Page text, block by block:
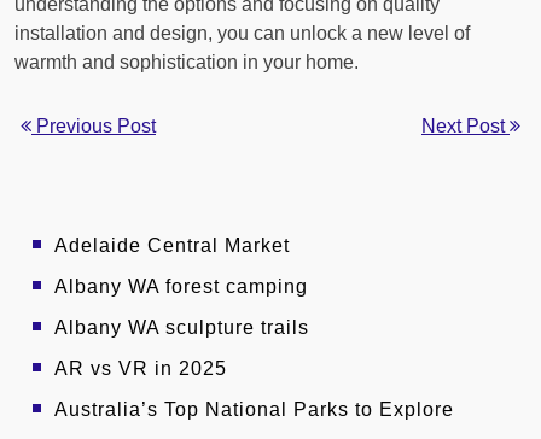
understanding the options and focusing on quality
installation and design, you can unlock a new level of
warmth and sophistication in your home.
Previous Post Next Post
Adelaide Central Market
Albany WA forest camping
Albany WA sculpture trails
AR vs VR in 2025
Australia’s Top National Parks to Explore